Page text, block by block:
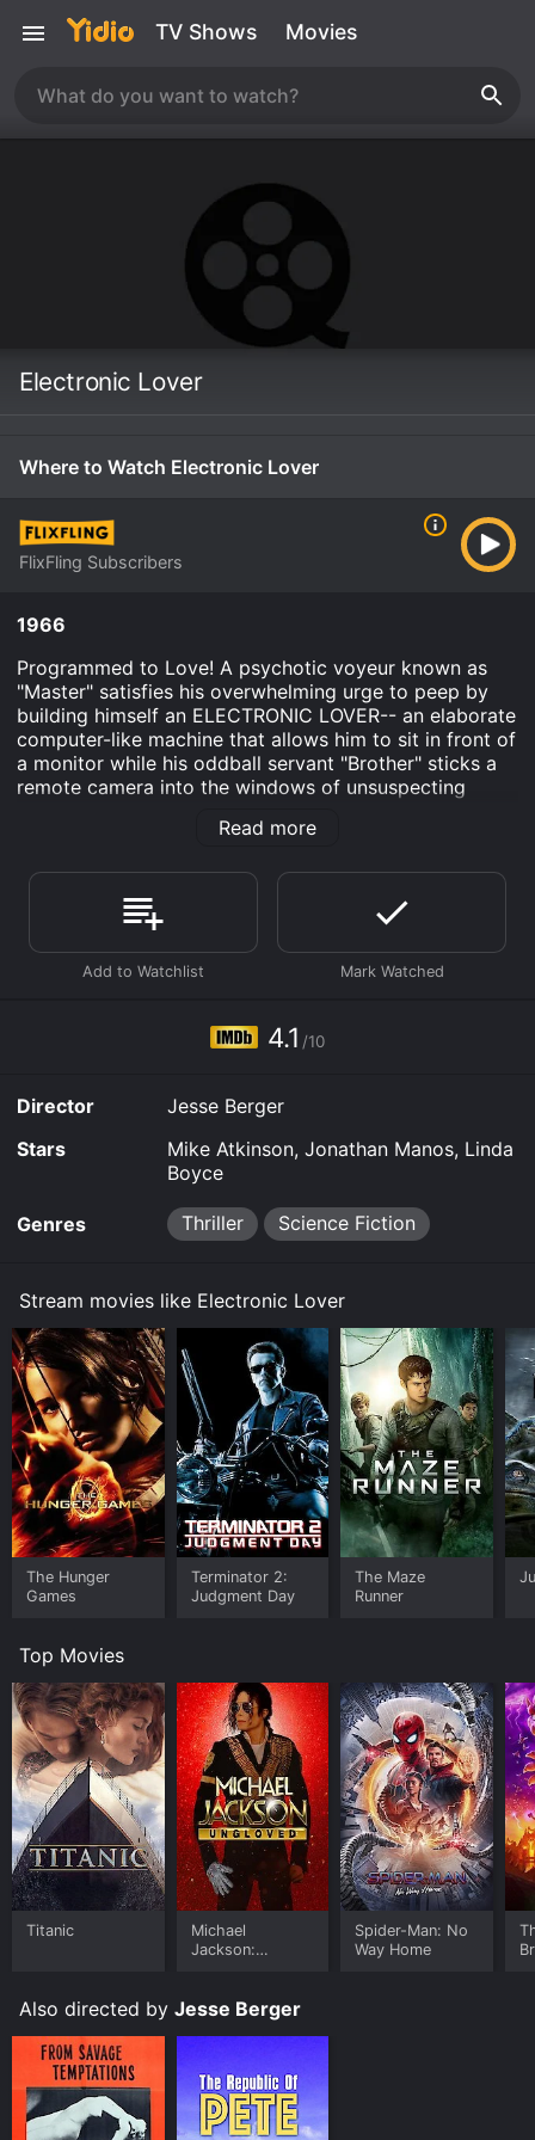
TV Shows Movies
Electronic Lover
Where to Watch Electronic Lover
FlixFling Subscribers
1966
Programmed to Love! A psychotic voyeur known as
"Master" satisfies his overwhelming urge to peep by
building himself an ELECTRONIC LOVER-- an elaborate
computer-like machine that allows him to sit in front of
a monitor while his oddball servant "Brother" sticks a
remote camera into the windows of unsuspecting
visions of pulchritude send the delirious Master into
blur until he, like this film, goes tumbling off the deep
Electronic Lover is an Thriller Science Fiction movie
that was released in 1966 and has a run time of 2 hr 32
and viewers, who have given it an IMDb score of 4.1.
demand at FlixFling online. Some platforms allow you
to rent Electronic Lover for a limited time or purchase
the movie and download it to your device.
Read more
4.1 /10
Director
Jesse Berger
Stars
Mike Atkinson, Jonathan Manos, Linda
Boyce
Genres Thriller Science Fiction
Stream movies like Electronic Lover
The Hunger
Games
Terminator 2:
Judgment Day
The Maze
Runner
Top Movies
Titanic
Michael
Jackson:
Spider-Man: No
Way Home
Also directed by Jesse Berger